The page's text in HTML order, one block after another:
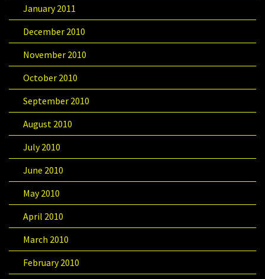
January 2011
December 2010
November 2010
October 2010
September 2010
August 2010
July 2010
June 2010
May 2010
April 2010
March 2010
February 2010